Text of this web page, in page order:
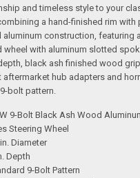
and timeless style to your
a hand-finished rim with
aluminum construction, featuring
wheel with aluminum slotted
black ash finished wood
aftermarket hub adapters and
bolt pattern.
9-Bolt Black Ash Wood
Steering Wheel
Diameter
Depth
9-Bolt Pattern